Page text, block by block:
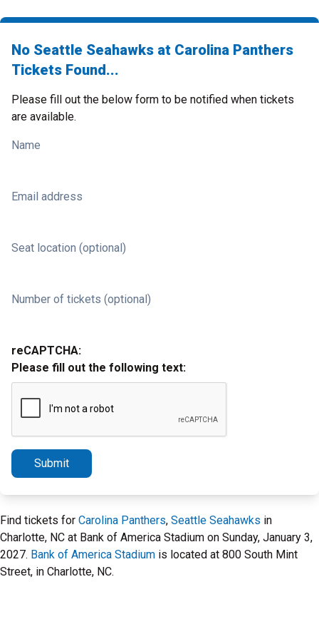
No Seattle Seahawks at Carolina Panthers
Tickets Found...
Please fill out the below form to be notified when tickets
are available.
Name
Email address
Seat location (optional)
Number of tickets (optional)
reCAPTCHA:
Please fill out the following text:
Submit
Find tickets for Carolina Panthers, Seattle Seahawks in
Charlotte, NC at Bank of America Stadium on Sunday, January 3,
2027. Bank of America Stadium is located at 800 South Mint
Street, in Charlotte, NC.